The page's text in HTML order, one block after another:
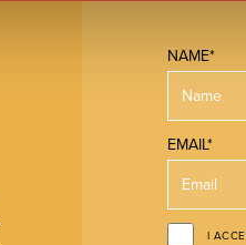
NAME*
EMAIL*
I